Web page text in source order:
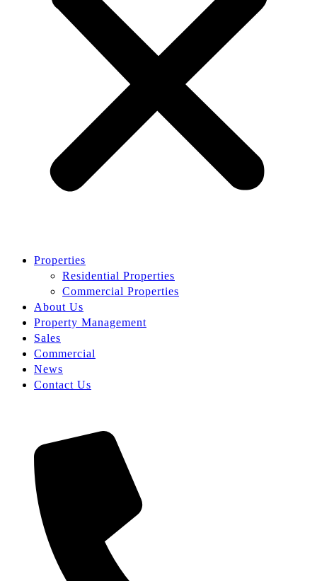
Properties
Residential Properties
Commercial Properties
About Us
Property Management
Sales
Commercial
News
Contact Us